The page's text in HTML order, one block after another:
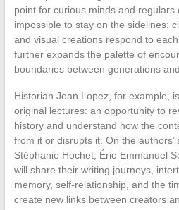
point for curious minds and regulars
impossible to stay on the sidelines:
and visual creations respond to
further expands the palette of
boundaries between generations
Historian Jean Lopez, for example,
original lectures: an opportunity to
history and understand how the
from it or disrupts it. On the authors’
Stéphanie Hochet, Éric-Emmanuel
will share their writing journeys,
memory, self-relationship, and the
create new links between creators